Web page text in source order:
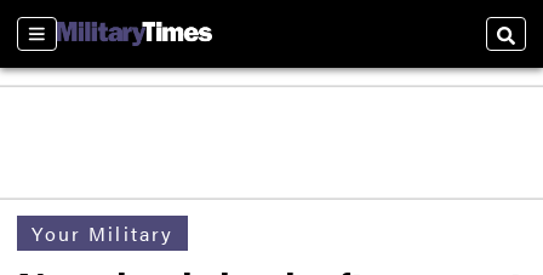
Sections
Your Military